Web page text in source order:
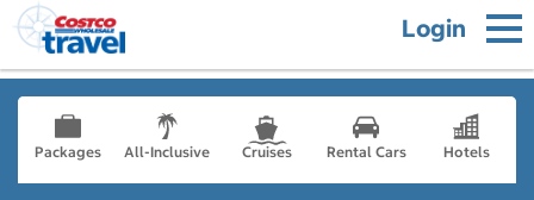
Login
Packages All-Inclusive Cruises Rental Cars Hotels